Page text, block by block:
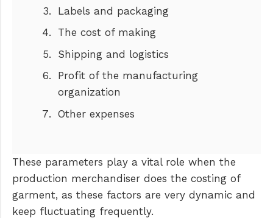
Labels and packaging
The cost of making
Shipping and logistics
Profit of the manufacturing
organization
Other expenses
These parameters play a vital role when the
production merchandiser does the costing of
garment, as these factors are very dynamic and
keep fluctuating frequently.